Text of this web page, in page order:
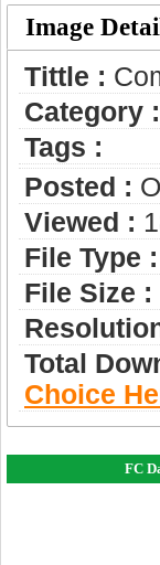
Image
Tittle :
Category :
Tags :
Posted :
Viewed :
File Type :
File Size :
Total
Choice
FC